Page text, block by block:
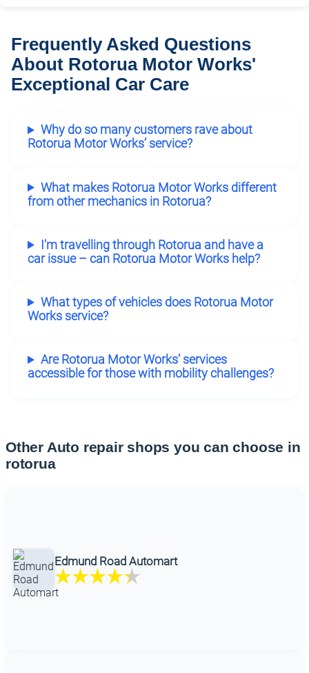
Frequently Asked Questions
About Rotorua Motor Works'
Exceptional Car Care
Why do so many customers rave about
Rotorua Motor Works’ service?
What makes Rotorua Motor Works different
from other mechanics in Rotorua?
I'm travelling through Rotorua and have a
car issue – can Rotorua Motor Works help?
What types of vehicles does Rotorua Motor
Works service?
Are Rotorua Motor Works’ services
accessible for those with mobility challenges?
Other Auto repair shops you can choose in
rotorua
Edmund Road Automart